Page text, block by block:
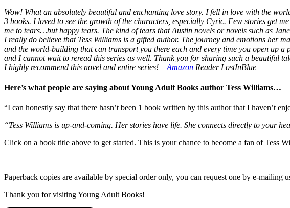
Wow! What an absolutely beautiful and enchanting love story. I fell in love with the
3 books. I loved to see the growth of the characters, especially Cyric. Few stories get
me to tears…but happy tears. The kind of tears that Austin novels or novels such as
I really do believe that Tess Williams is a gifted author. The journey and emotions her
and the world-building that can transport you there each and every time you open up
and I cannot wait to reread this series as well. Thank you for sharing such a beautiful
I highly recommend this novel and entire series! –Amazon Reader LostInBlue
Here’s what people are saying about Young Adult Books author Tess Williams…
“I can honestly say that there hasn’t been 1 book written by this author that I haven’t
“Tess Williams is up-and-coming. Her stories have life. She connects directly to your
Click on a book title above to get started. This is your chance to become a fan of Tess
Paperback copies are available by special order only, you can request one by e-mailing
Thank you for visiting Young Adult Books!